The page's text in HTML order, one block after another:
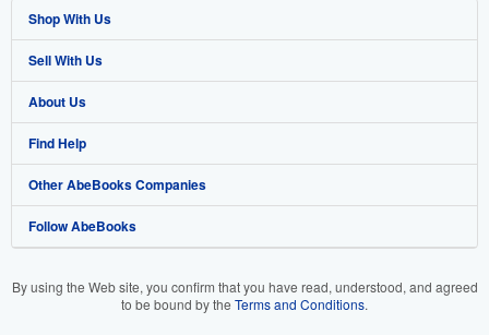
Shop With Us
Advanced Search
Browse Collections
My Account
My Orders
View Basket
Sell With Us
Start Selling
Join Our Affiliate Program
Book Buyback
Refer a seller
About Us
About AbeBooks
Media
Careers
Find Help
Help
Customer Support
Other AbeBooks Companies
AbeBooks.co.uk
Follow AbeBooks
By using the Web site, you confirm that you have read, understood, and agreed
to be bound by the Terms and Conditions.